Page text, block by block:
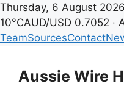
Thursday, 6 August 2026
10°CAUD/USD 0.7052 ·
TeamSourcesContact
contentAussie Wire